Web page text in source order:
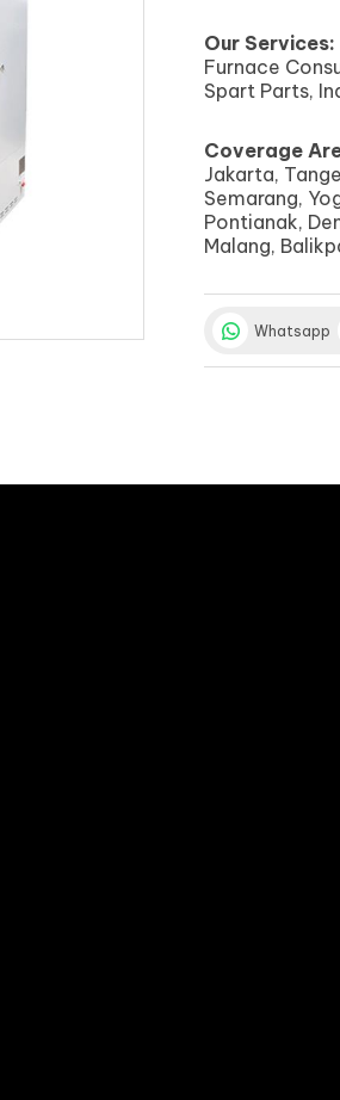
Our Services:
Furnace
Spart Parts,
Coverage
Jakarta,
Semarang,
Pontianak,
Malang,
Whatsapp